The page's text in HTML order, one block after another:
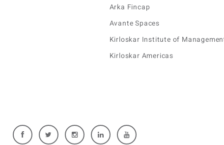
Arka Fincap
Avante Spaces
Kirloskar Institute of
Kirloskar Americas